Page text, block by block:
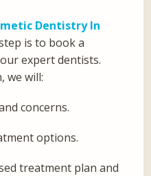
Dentistry In
is to book a
expert dentists.
we will:
concerns.
options.
treatment plan and